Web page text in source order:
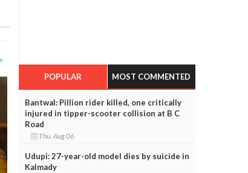
POPULAR MOST COMMENTED
Bantwal: Pillion rider killed, one critically
injured in tipper-scooter collision at B C
Road
Thu, Aug 06
Udupi: 27-year-old model dies by suicide in
Kalmady